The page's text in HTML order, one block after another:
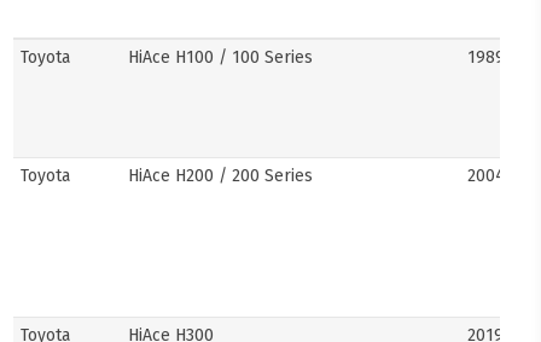
Toyota HiAce H100 / 100 Series
Toyota HiAce H200 / 200 Series
Toyota HiAce H300